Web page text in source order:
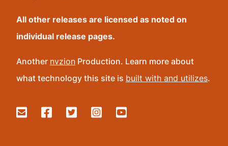
All other releases are licensed as noted on
individual release pages.
Another nvzion Production. Learn more about
what technology this site is built with and utilizes.